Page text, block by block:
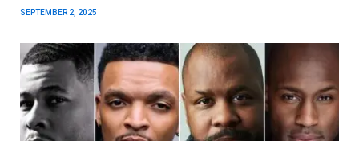
SEPTEMBER 2, 2025